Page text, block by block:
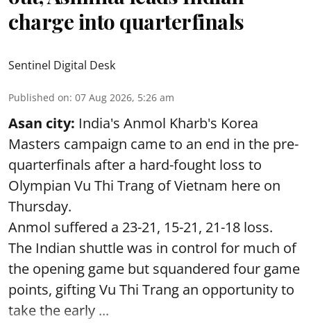
charge into quarterfinals
Sentinel Digital Desk
Published on: 07 Aug 2026, 5:26 am
Asan city: India's Anmol Kharb's Korea
Masters campaign came to an end in the pre-
quarterfinals after a hard-fought loss to
Olympian Vu Thi Trang of Vietnam here on
Thursday.
Anmol suffered a 23-21, 15-21, 21-18 loss.
The Indian shuttle was in control for much of
the opening game but squandered four game
points, gifting Vu Thi Trang an opportunity to
take the early ...